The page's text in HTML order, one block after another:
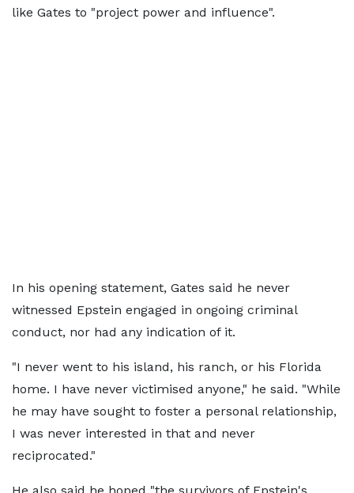
like Gates to "project power and influence".
In his opening statement, Gates said he never
witnessed Epstein engaged in ongoing criminal
conduct, nor had any indication of it.
"I never went to his island, his ranch, or his Florida
home. I have never victimised anyone," he said. "While
he may have sought to foster a personal relationship,
I was never interested in that and never
reciprocated."